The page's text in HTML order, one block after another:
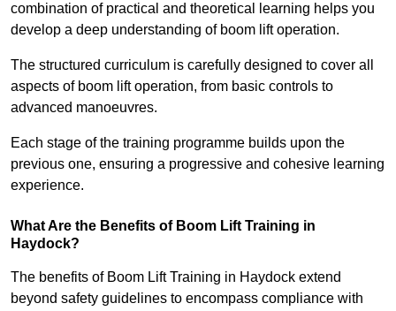
combination of practical and theoretical learning helps you
develop a deep understanding of boom lift operation.
The structured curriculum is carefully designed to cover all
aspects of boom lift operation, from basic controls to
advanced manoeuvres.
Each stage of the training programme builds upon the
previous one, ensuring a progressive and cohesive learning
experience.
What Are the Benefits of Boom Lift Training in
Haydock?
The benefits of Boom Lift Training in Haydock extend
beyond safety guidelines to encompass compliance with